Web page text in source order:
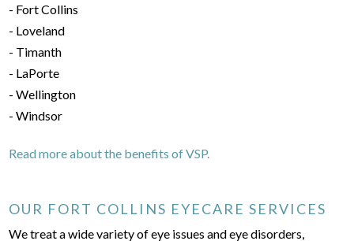
- Fort Collins
- Loveland
- Timanth
- LaPorte
- Wellington
- Windsor
Read more about the benefits of VSP.
OUR FORT COLLINS EYECARE SERVICES
We treat a wide variety of eye issues and eye disorders,